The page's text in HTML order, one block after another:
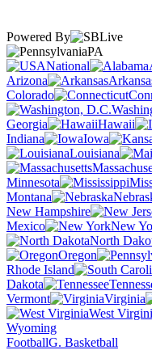
Powered By
PA
National
Arizona
Colorado
Georgia
Hawaii
Indiana
Iowa
Louisiana
Minnesota
Montana
New Hampshire
Mexico
New
North
Oregon
Rhode Island
Dakota
Vermont
Virginia
West
Wyoming
FootballG. Basketball